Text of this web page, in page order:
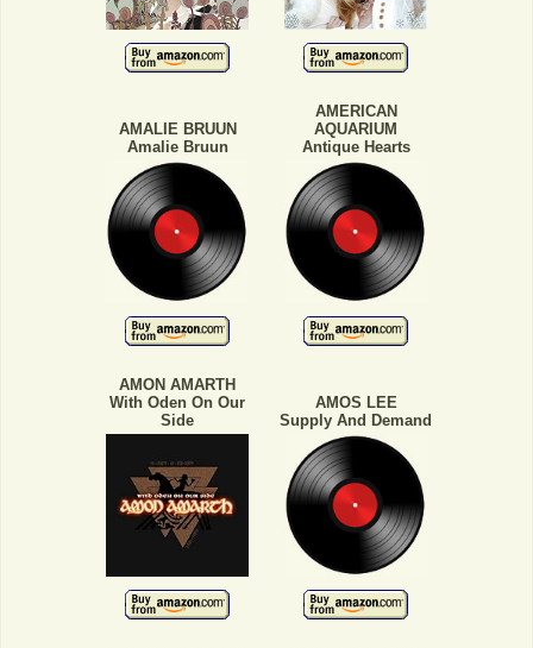
AMALIE BRUUN
Amalie Bruun
AMERICAN
AQUARIUM
Antique Hearts
AMON AMARTH
With Oden On Our
Side
AMOS LEE
Supply And Demand